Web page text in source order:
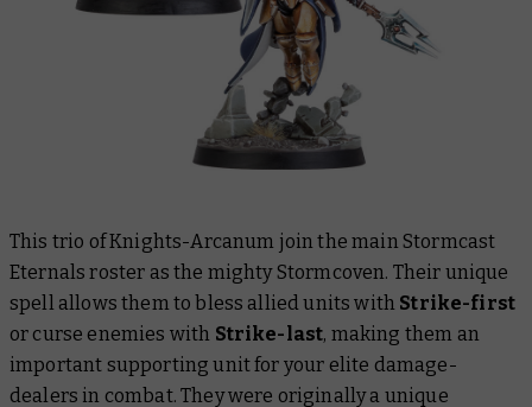
This trio of Knights-Arcanum join the main Stormcast
Eternals roster as the mighty Stormcoven. Their unique
spell allows them to bless allied units with Strike-first
or curse enemies with Strike-last, making them an
important supporting unit for your elite damage-
dealers in combat. They were originally a unique